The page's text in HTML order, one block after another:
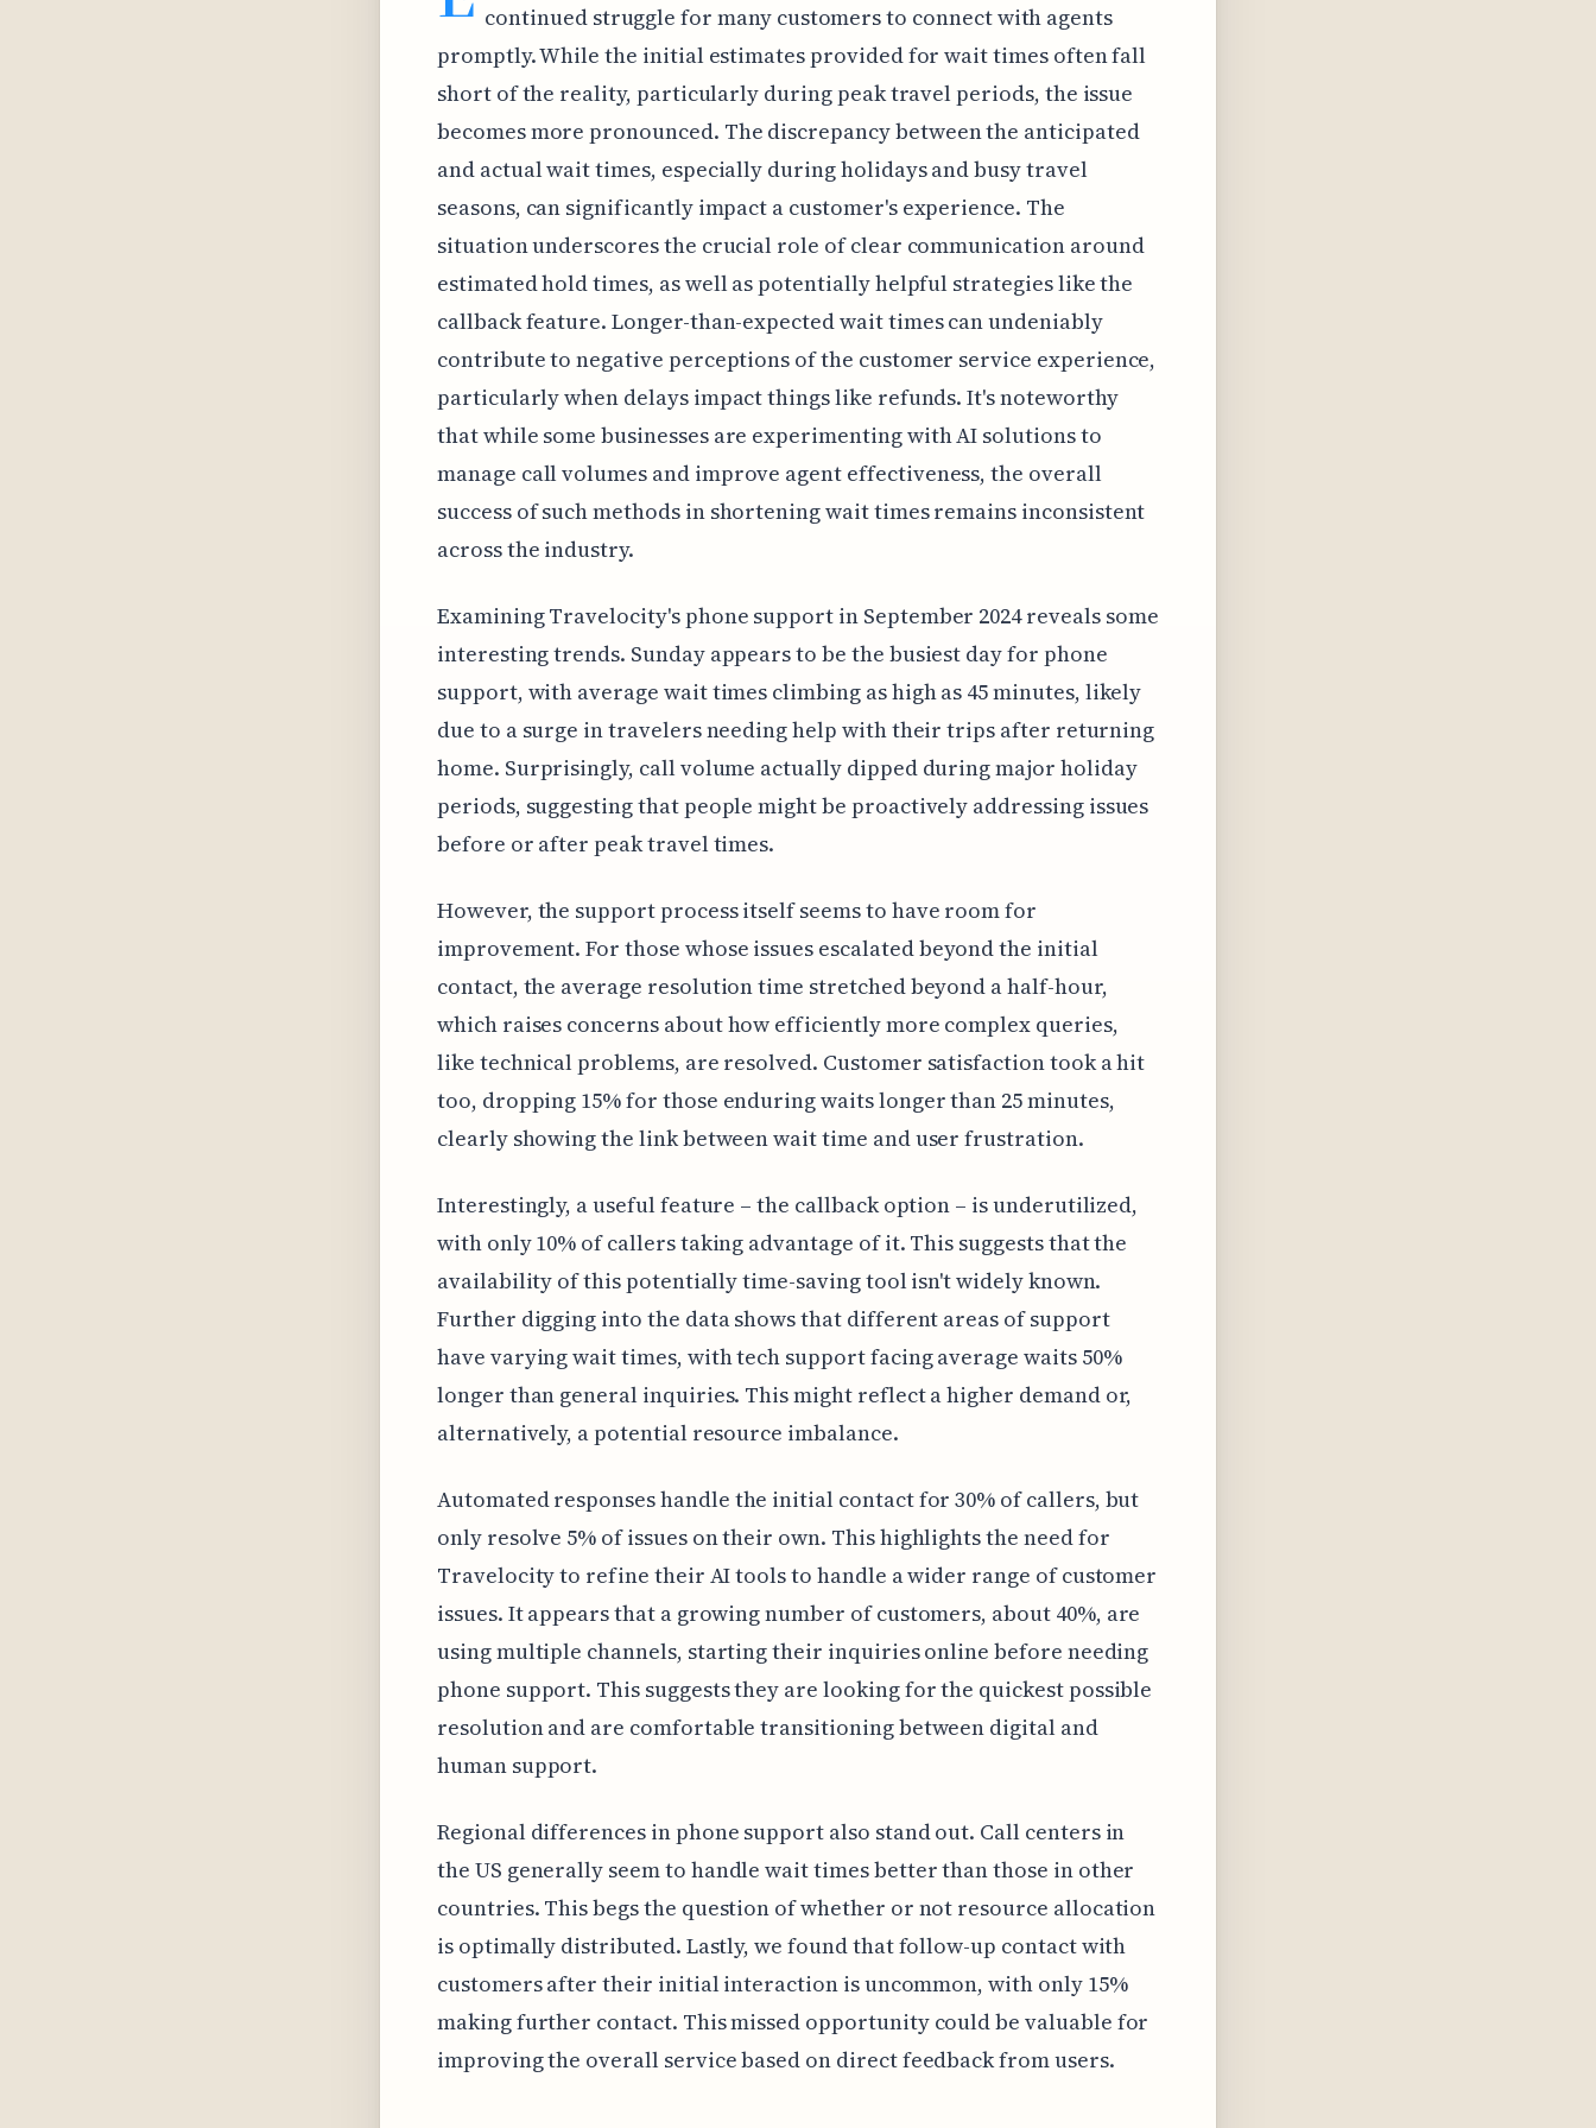
continued struggle for many customers to connect with agents
promptly. While the initial estimates provided for wait times often fall
short of the reality, particularly during peak travel periods, the issue
becomes more pronounced. The discrepancy between the anticipated
and actual wait times, especially during holidays and busy travel
seasons, can significantly impact a customer's experience. The
situation underscores the crucial role of clear communication around
estimated hold times, as well as potentially helpful strategies like the
callback feature. Longer-than-expected wait times can undeniably
contribute to negative perceptions of the customer service experience,
particularly when delays impact things like refunds. It's noteworthy
that while some businesses are experimenting with AI solutions to
manage call volumes and improve agent effectiveness, the overall
success of such methods in shortening wait times remains inconsistent
across the industry.
Examining Travelocity's phone support in September 2024 reveals some
interesting trends. Sunday appears to be the busiest day for phone
support, with average wait times climbing as high as 45 minutes, likely
due to a surge in travelers needing help with their trips after returning
home. Surprisingly, call volume actually dipped during major holiday
periods, suggesting that people might be proactively addressing issues
before or after peak travel times.
However, the support process itself seems to have room for
improvement. For those whose issues escalated beyond the initial
contact, the average resolution time stretched beyond a half-hour,
which raises concerns about how efficiently more complex queries,
like technical problems, are resolved. Customer satisfaction took a hit
too, dropping 15% for those enduring waits longer than 25 minutes,
clearly showing the link between wait time and user frustration.
Interestingly, a useful feature – the callback option – is underutilized,
with only 10% of callers taking advantage of it. This suggests that the
availability of this potentially time-saving tool isn't widely known.
Further digging into the data shows that different areas of support
have varying wait times, with tech support facing average waits 50%
longer than general inquiries. This might reflect a higher demand or,
alternatively, a potential resource imbalance.
Automated responses handle the initial contact for 30% of callers, but
only resolve 5% of issues on their own. This highlights the need for
Travelocity to refine their AI tools to handle a wider range of customer
issues. It appears that a growing number of customers, about 40%, are
using multiple channels, starting their inquiries online before needing
phone support. This suggests they are looking for the quickest possible
resolution and are comfortable transitioning between digital and
human support.
Regional differences in phone support also stand out. Call centers in
the US generally seem to handle wait times better than those in other
countries. This begs the question of whether or not resource allocation
is optimally distributed. Lastly, we found that follow-up contact with
customers after their initial interaction is uncommon, with only 15%
making further contact. This missed opportunity could be valuable for
improving the overall service based on direct feedback from users.